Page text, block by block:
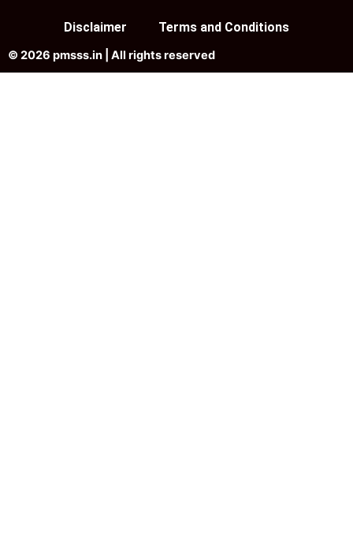
Disclaimer Terms and Conditions
© 2026 pmsss.in | All rights reserved